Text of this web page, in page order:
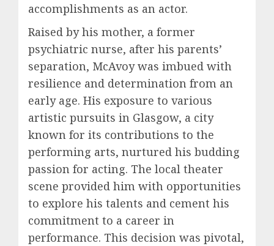
accomplishments as an actor.
Raised by his mother, a former
psychiatric nurse, after his parents’
separation, McAvoy was imbued with
resilience and determination from an
early age. His exposure to various
artistic pursuits in Glasgow, a city
known for its contributions to the
performing arts, nurtured his budding
passion for acting. The local theater
scene provided him with opportunities
to explore his talents and cement his
commitment to a career in
performance. This decision was pivotal,